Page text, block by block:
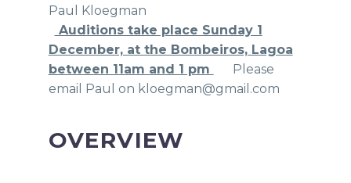
Paul Kloegman
Auditions take place Sunday 1
December, at the Bombeiros, Lagoa
between 11am and 1 pm
Please
email Paul on kloegman@gmail.com
OVERVIEW